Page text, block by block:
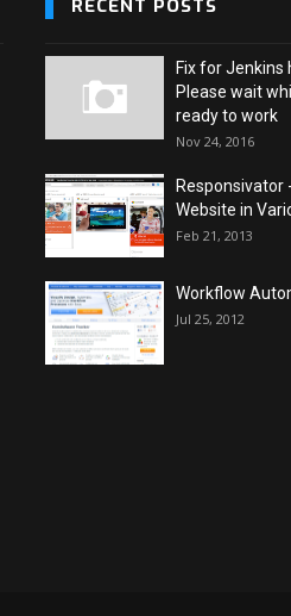
RECENT POSTS
Fix for Jenkins
Please wait
ready to work
Nov 24, 2016
Responsivator
Website in
Feb 21, 2013
Workflow
Jul 25, 2012